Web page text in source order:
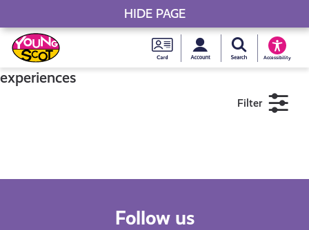
Skip
to
content
Young
National
MySearch Young
Accessibility
Young Scot
experiences
Filter
Follow us
HIDE PAGE